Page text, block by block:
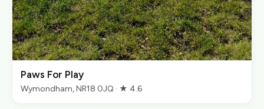
Paws For Play
Wymondham, NR18 0JQ · ★ 4.6